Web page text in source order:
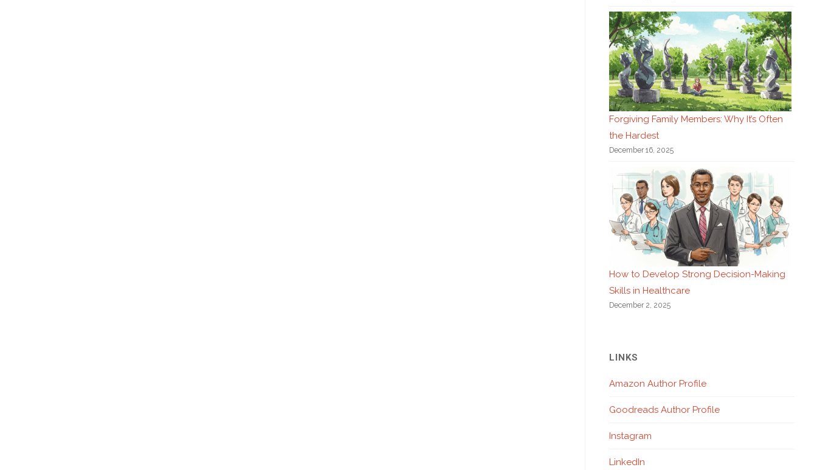
Forgiving Family Members: Why It’s Often
the Hardest
December 16, 2025
How to Develop Strong Decision-Making
Skills in Healthcare
December 2, 2025
LINKS
Amazon Author Profile
Goodreads Author Profile
Instagram
LinkedIn